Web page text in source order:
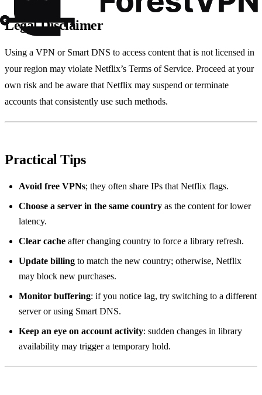
Legal Disclaimer
Using a VPN or Smart DNS to access content that is not licensed in
your region may violate Netflix’s Terms of Service. Proceed at your
own risk and be aware that Netflix may suspend or terminate
accounts that consistently use such methods.
Practical Tips
Avoid free VPNs; they often share IPs that Netflix flags.
Choose a server in the same country as the content for lower
latency.
Clear cache after changing country to force a library refresh.
Update billing to match the new country; otherwise, Netflix
may block new purchases.
Monitor buffering: if you notice lag, try switching to a different
server or using Smart DNS.
Keep an eye on account activity: sudden changes in library
availability may trigger a temporary hold.